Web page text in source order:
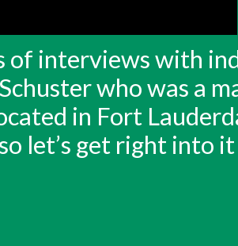
of interviews with
who was a
in Fort
let’s get right into